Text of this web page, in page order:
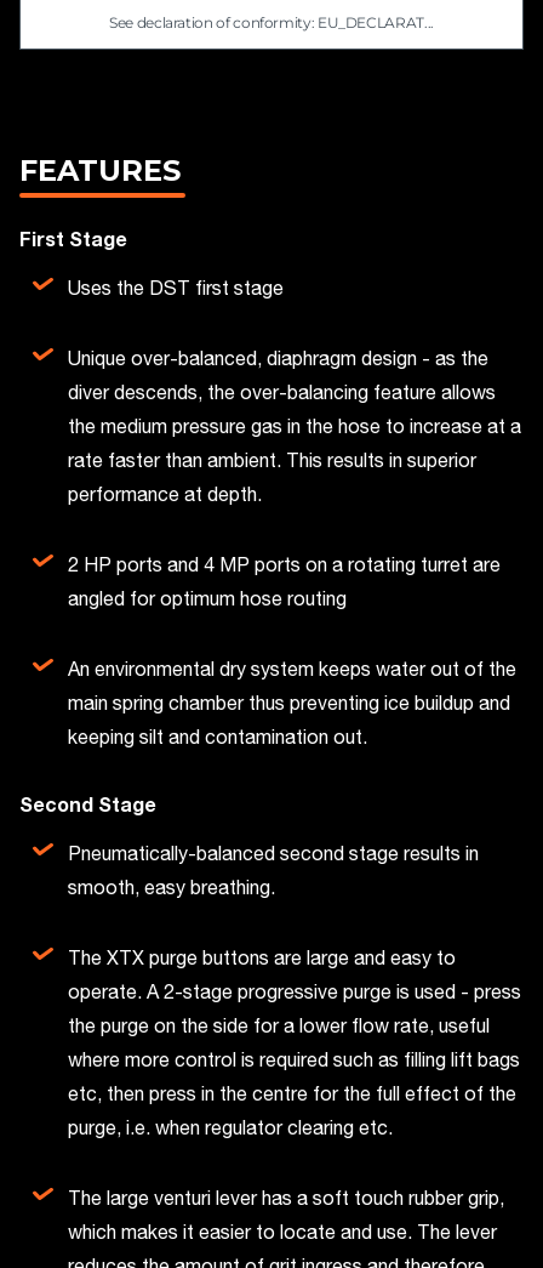
See declaration of conformity: EU_DECLARAT...
FEATURES
First Stage
Uses the DST first stage
Unique over-balanced, diaphragm design - as the
diver descends, the over-balancing feature allows
the medium pressure gas in the hose to increase at a
rate faster than ambient. This results in superior
performance at depth.
2 HP ports and 4 MP ports on a rotating turret are
angled for optimum hose routing
An environmental dry system keeps water out of the
main spring chamber thus preventing ice buildup and
keeping silt and contamination out.
Second Stage
Pneumatically-balanced second stage results in
smooth, easy breathing.
The XTX purge buttons are large and easy to
operate. A 2-stage progressive purge is used - press
the purge on the side for a lower flow rate, useful
where more control is required such as filling lift bags
etc, then press in the centre for the full effect of the
purge, i.e. when regulator clearing etc.
The large venturi lever has a soft touch rubber grip,
which makes it easier to locate and use. The lever